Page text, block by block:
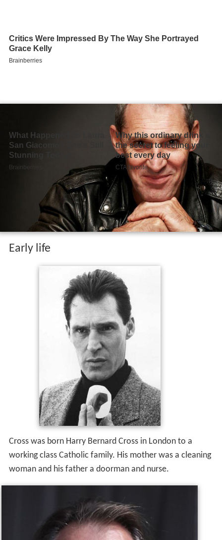
Early life
Cross was born Harry Bernard Cross in London to a
working class Catholic family. His mother was a cleaning
woman and his father a doorman and nurse.